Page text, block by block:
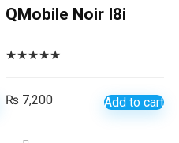
QMobile Noir I8i
★★★★★
₨ 7,200 Add to cart